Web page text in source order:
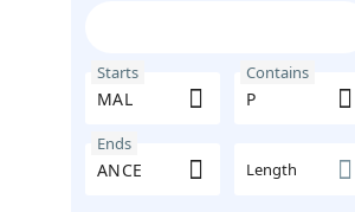
Starts Contains
Ends
Length